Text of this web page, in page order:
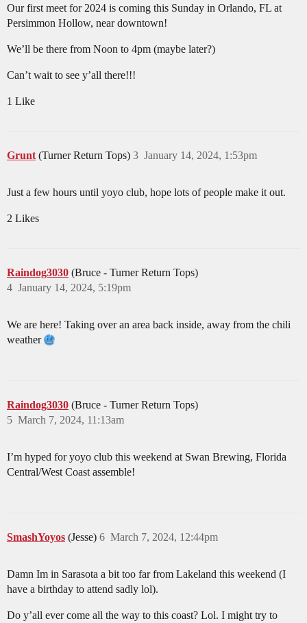
Our first meet for 2024 is coming this Sunday in Orlando, FL at
Persimmon Hollow, near downtown!
We’ll be there from Noon to 4pm (maybe later?)
Can’t wait to see y’all there!!!
1 Like
Grunt (Turner Return Tops) January 14, 2024, 1:53pm
3
Just a few hours until yoyo club, hope lots of people make it out.
2 Likes
Raindog3030 (Bruce - Turner Return Tops)
January 14, 2024, 5:19pm
4
We are here! Taking over an area back inside, away from the chili
weather
Raindog3030 (Bruce - Turner Return Tops)
March 7, 2024, 11:13am
5
I’m hyped for yoyo club this weekend at Swan Brewing, Florida
Central/West Coast assemble!
SmashYoyos (Jesse) March 7, 2024, 12:44pm
6
Damn Im in Sarasota a bit too far from Lakeland this weekend (I
have a birthday to attend sadly lol).
Do y’all ever come all the way to this coast? Lol. I might try to